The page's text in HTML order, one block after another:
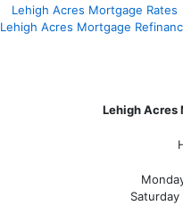
Lehigh Acres Mortgage Rates
Lehigh Acres Mortgage
Lehigh Acres
Saturday